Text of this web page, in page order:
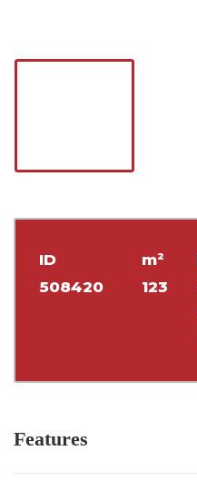
ID
508420
m²
123
Features